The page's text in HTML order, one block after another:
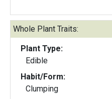
Whole Plant Traits:
Plant Type:
Edible
Habit/Form:
Clumping